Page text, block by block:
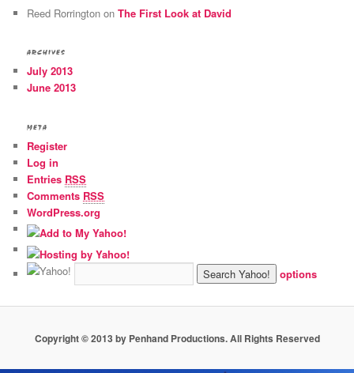
Reed Rorrington onThe First Look at David
ARCHIVES
July 2013
June 2013
META
Register
Log in
Entries RSS
Comments RSS
WordPress.org
options
Copyright © 2013 by Penhand Productions. All Rights Reserved